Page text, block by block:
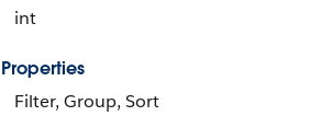
int
Properties
Filter, Group, Sort